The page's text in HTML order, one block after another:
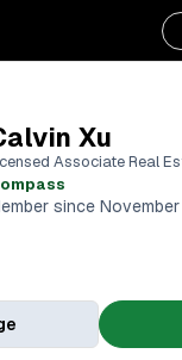
Xu
Associate Real
since